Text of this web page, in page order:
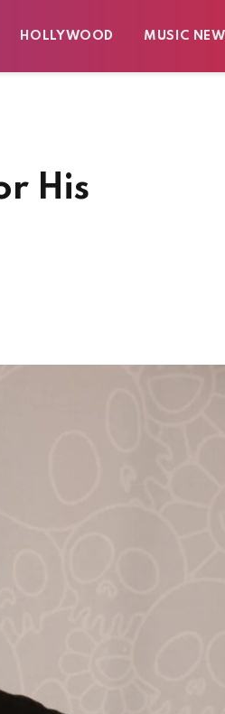
HOLLYWOOD MUSIC
His